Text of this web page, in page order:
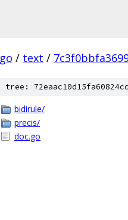
go / text /
tree:
bidirule/
precis/
doc.go